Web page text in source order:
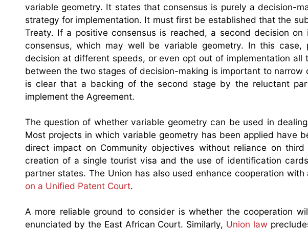
variable geometry. It states that consensus is purely a decision-
strategy for implementation. It must first be established that the
Treaty. If a positive consensus is reached, a second decision
consensus, which may well be variable geometry. In this
decision at different speeds, or even opt out of implementation
between the two stages of decision-making is important to
is clear that a backing of the second stage by the reluctant
implement the Agreement.
The question of whether variable geometry can be used in
Most projects in which variable geometry has been applied have
direct impact on Community objectives without reliance on
creation of a single tourist visa and the use of identification
partner states. The Union has also used enhance cooperation
on a Unified Patent Court.
A more reliable ground to consider is whether the cooperation
enunciated by the East African Court. Similarly, Union law